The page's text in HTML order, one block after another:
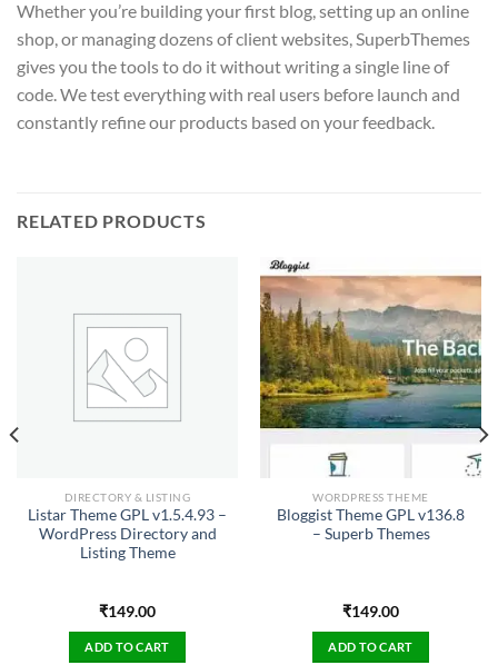
Whether you’re building your first blog, setting up an online
shop, or managing dozens of client websites, SuperbThemes
gives you the tools to do it without writing a single line of
code. We test everything with real users before launch and
constantly refine our products based on your feedback.
RELATED PRODUCTS
DIRECTORY & LISTING
Listar Theme GPL v1.5.4.93 –
WordPress Directory and
Listing Theme
₹149.00
ADD TO CART
WORDPRESS THEME
Bloggist Theme GPL v136.8
– Superb Themes
₹149.00
ADD TO CART